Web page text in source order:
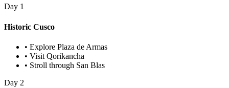
Day 1
Historic Cusco
• Explore Plaza de Armas
• Visit Qorikancha
• Stroll through San Blas
Day 2